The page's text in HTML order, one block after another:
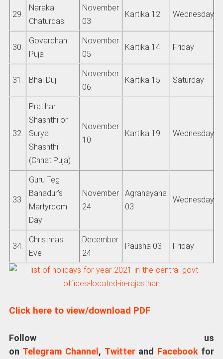
29.
Naraka
Chaturdasi
November
03
Kartika 12 Wednesday
30.
Govardhan
Puja
November
05
Kartika 14 Friday
31. Bhai Duj
November
06
Kartika 15 Saturday
32.
Pratihar
Shashthi or
Surya
Shashthi
(Chhat Puja)
November
10
Kartika 19 Wednesday
33.
Guru Teg
Bahadur’s
Martyrdom
Day
November
24
Agrahayana
03
Wednesday
34.
Christmas
Eve
December
24
Pausha 03 Friday
Click here to view/download PDF
Follow us
on Telegram Channel, Twitterand Facebookfor